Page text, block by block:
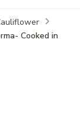
Cooked in